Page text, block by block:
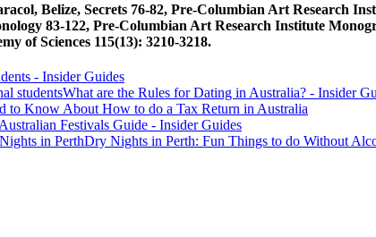
Belize, Secrets 76-82, Pre-Columbian Art Research
83-122, Pre-Columbian Art Research Institute
of Sciences 115(13): 3210-3218.
- Insider Guides
What are the Rules for Dating in Australia? - Insider
to Know About How to do a Tax Return in Australia
Festivals Guide - Insider Guides
Dry Nights in Perth: Fun Things to do Without